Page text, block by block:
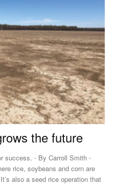
the future
success. ⋅ By Carroll Smith ⋅
also a seed rice operation that